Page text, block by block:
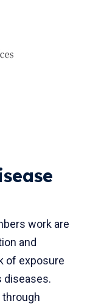
work are
and
of exposure
diseases.